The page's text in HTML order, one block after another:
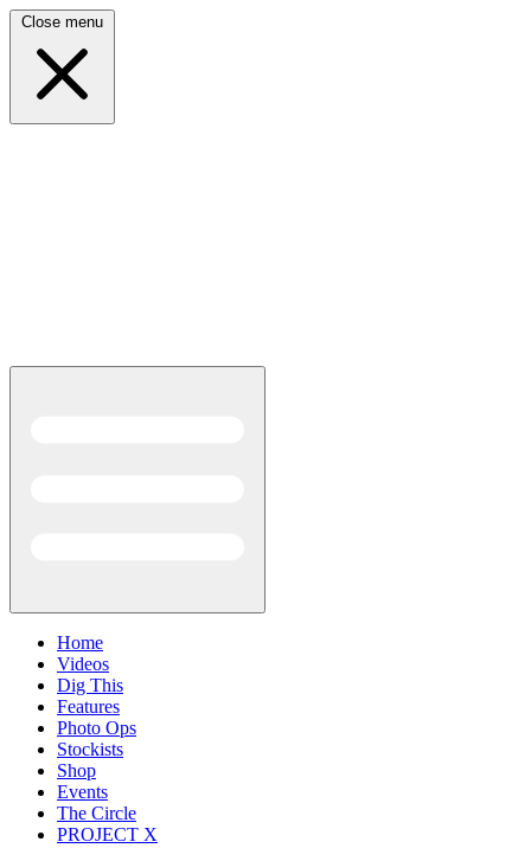
Close menu
Home
Videos
Dig This
Features
Photo Ops
Stockists
Shop
Events
The Circle
PROJECT X